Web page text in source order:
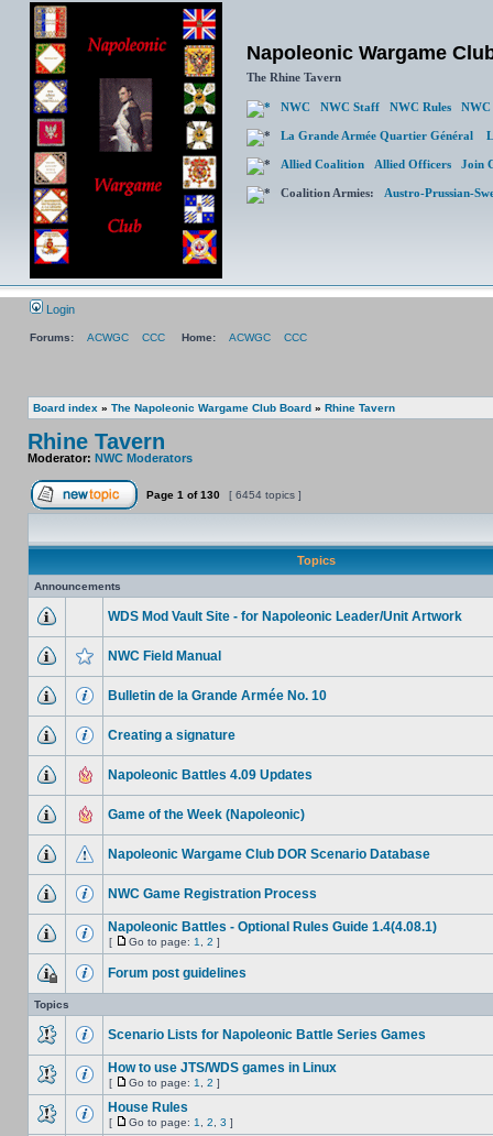
Napoleonic Wargame
The Rhine Tavern
NWC NWC Staff NWC Rules NWC
La Grande Armée Quartier Général
Allied Coalition Allied Officers Join
Coalition Armies: Austro-Prussian-
Login
Forums: ACWGC CCC Home: ACWGC CCC
Board index » The Napoleonic Wargame Club Board » Rhine Tavern
Rhine Tavern
Moderator: NWC Moderators
Page 1 of130 [ 6454 topics ]
Topics
Announcements
WDS Mod Vault Site - for Napoleonic Leader/Unit Artwork
NWC Field Manual
Bulletin de la Grande Armée No. 10
Creating a signature
Napoleonic Battles 4.09 Updates
Game of the Week (Napoleonic)
Napoleonic Wargame Club DOR Scenario Database
NWC Game Registration Process
Napoleonic Battles - Optional Rules Guide 1.4(4.08.1)
[ Go to page: 1 2 ]
Forum post guidelines
Topics
Scenario Lists for Napoleonic Battle Series Games
How to use JTS/WDS games in Linux
[ Go to page: 1 2 ]
House Rules
[ Go to page: 1 2 3 ]